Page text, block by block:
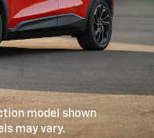
model shown
may vary.